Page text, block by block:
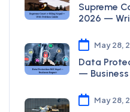
Supreme
2026 —
May 28,
Data
—
May 28,